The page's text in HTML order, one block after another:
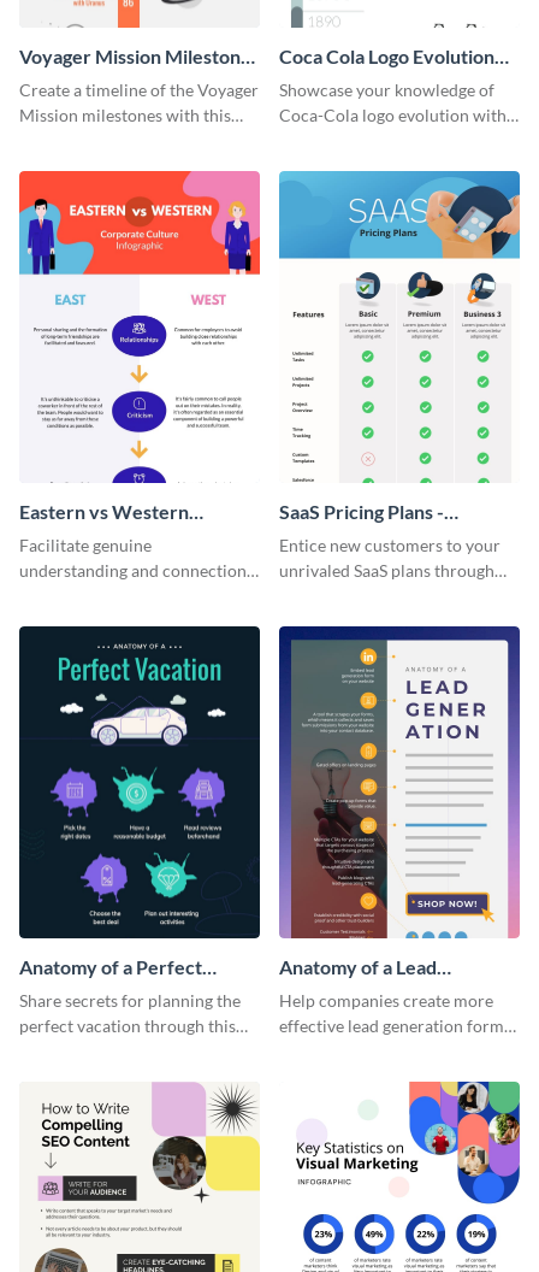
Voyager Mission Milestones
Timeline Infographic
Create a timeline of the Voyager
Mission milestones with this
Coca Cola Logo Evolution
Timeline Infographic
Showcase your knowledge of
Coca-Cola logo evolution with
Eastern vs Western
Corporate Culture -
Infographic
Facilitate genuine
understanding and connections
infographic.
SaaS Pricing Plans -
Infographic
Entice new customers to your
unrivaled SaaS plans through
Anatomy of a Perfect
Vacation - Infographic
Share secrets for planning the
perfect vacation through this
Anatomy of a Lead
Generation - Infographic
Help companies create more
effective lead generation forms